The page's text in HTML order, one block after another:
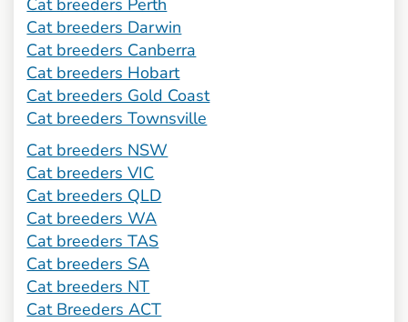
Cat breeders Perth
Cat breeders Darwin
Cat breeders Canberra
Cat breeders Hobart
Cat breeders Gold Coast
Cat breeders Townsville
Cat breeders NSW
Cat breeders VIC
Cat breeders QLD
Cat breeders WA
Cat breeders TAS
Cat breeders SA
Cat breeders NT
Cat Breeders ACT